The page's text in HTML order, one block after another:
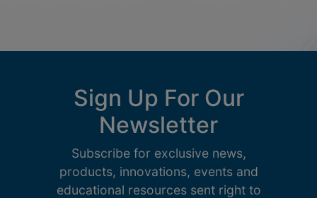
Sign Up For Our
Newsletter
Subscribe for exclusive news,
products, innovations, events and
educational resources sent right to